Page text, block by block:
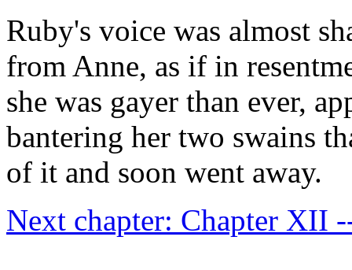
Ruby's voice was almost
from Anne, as if in
she was gayer than ever,
bantering her two swains
of it and soon went away.
Next chapter: Chapter XII